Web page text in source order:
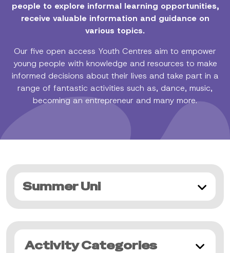
people to explore informal learning opportunities,
receive valuable information and guidance on
various topics.
Our five open access Youth Centres aim to empower
young people with knowledge and resources to make
informed decisions about their lives and take part in a
range of fantastic activities such as, dance, music,
becoming an entrepreneur and many more.
Summer Uni
Activity Categories